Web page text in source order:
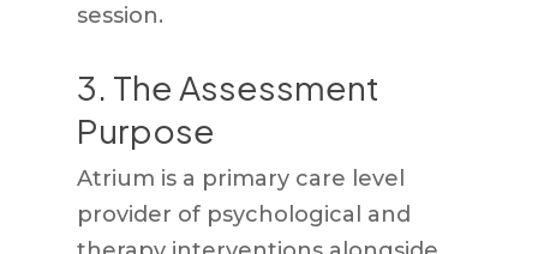
session.
3. The Assessment
Purpose
Atrium is a primary care level
provider of psychological and